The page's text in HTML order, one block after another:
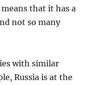
that it has a
not so many
with similar
Russia is at the